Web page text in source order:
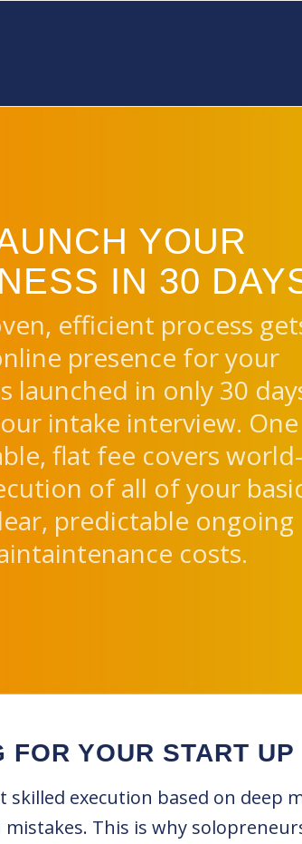
YOUR
IN 30
efficient process
presence for your
launched in only 30
intake interview. One
flat fee covers world-
of all of your
predictable ongoing
costs.
FOR YOUR START UP
execution based on deep
This is why